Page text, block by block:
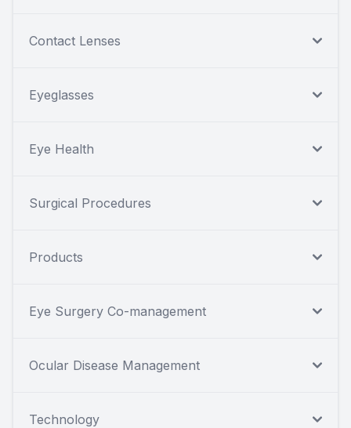
Contact Lenses
Eyeglasses
Eye Health
Surgical Procedures
Products
Eye Surgery Co-management
Ocular Disease Management
Technology